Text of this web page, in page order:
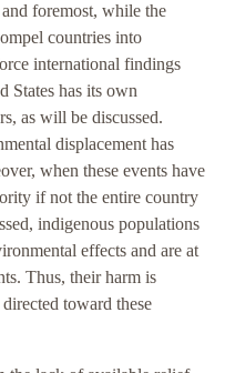
foremost, while the
countries into
international findings
States has its own
as will be discussed.
displacement has
when these events have
if not the entire country
indigenous populations
effects and are at
Thus, their harm is
toward these